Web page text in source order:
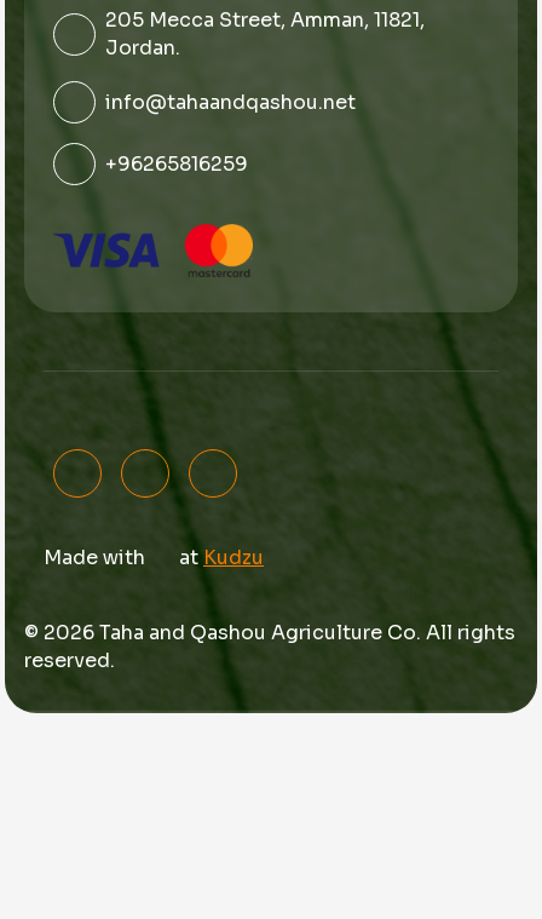
205 Mecca Street, Amman, 11821,
Jordan.
info@tahaandqashou.net
+96265816259
Made with at Kudzu
© 2026 Taha and Qashou Agriculture Co. All rights
reserved.